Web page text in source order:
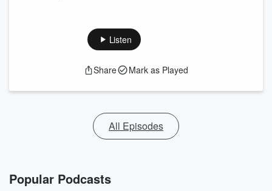
Listen
Share Mark as Played
All Episodes
Popular Podcasts